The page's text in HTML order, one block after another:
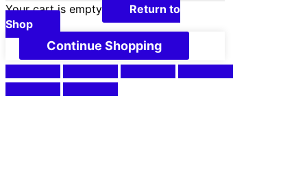
Your cart is empty
Return to
Shop
Continue Shopping